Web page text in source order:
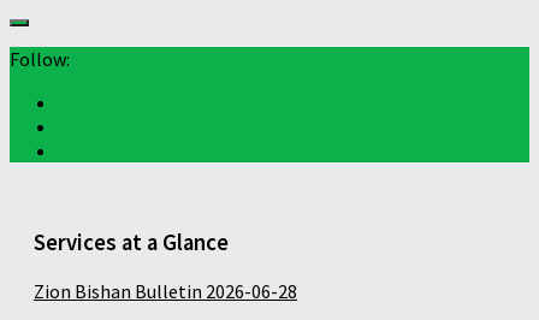
Follow:
Services at a Glance
Zion Bishan Bulletin 2026-06-28